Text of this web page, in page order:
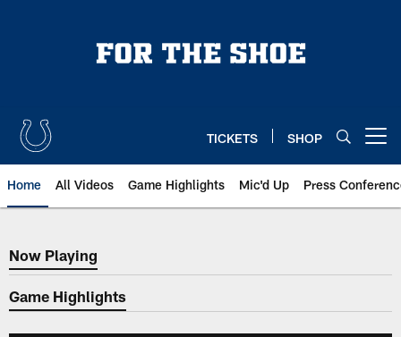
TICKETS SHOP
Home All Videos Game Highlights Mic'd Up Press
Now Playing
Now Playing
Game Highlights